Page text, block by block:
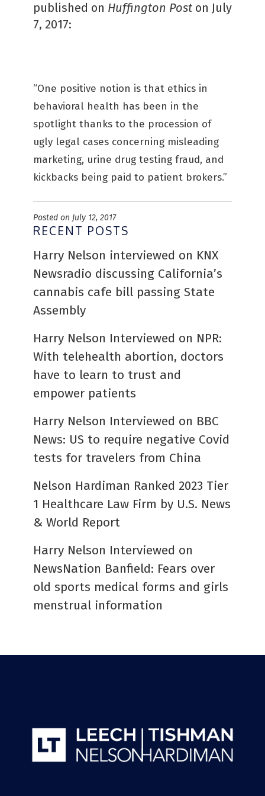
published on Huffington Post on July
7, 2017:
“One positive notion is that ethics in
behavioral health has been in the
spotlight thanks to the procession of
ugly legal cases concerning misleading
marketing, urine drug testing fraud, and
kickbacks being paid to patient brokers.”
Posted on July 12, 2017
RECENT POSTS
Harry Nelson interviewed on KNX
Newsradio discussing California’s
cannabis cafe bill passing State
Assembly
Harry Nelson Interviewed on NPR:
With telehealth abortion, doctors
have to learn to trust and
empower patients
Harry Nelson Interviewed on BBC
News: US to require negative Covid
tests for travelers from China
Nelson Hardiman Ranked 2023 Tier
1 Healthcare Law Firm by U.S. News
& World Report
Harry Nelson Interviewed on
NewsNation Banfield: Fears over
old sports medical forms and girls
menstrual information